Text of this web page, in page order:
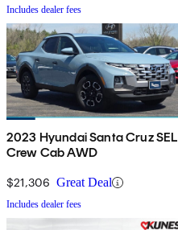
Includes dealer fees
2023 Hyundai Santa Cruz SEL
Crew Cab AWD
$21,306 Great Deal
Includes dealer fees